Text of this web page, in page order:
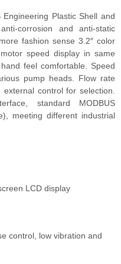
Plastic Shell and
corrosion and anti-static
fashion sense 3.2″ color
speed display in same
feel comfortable. Speed
pump heads. Flow rate
control for selection.
standard MODBUS
meeting different industrial
LCD display
control, low vibration and